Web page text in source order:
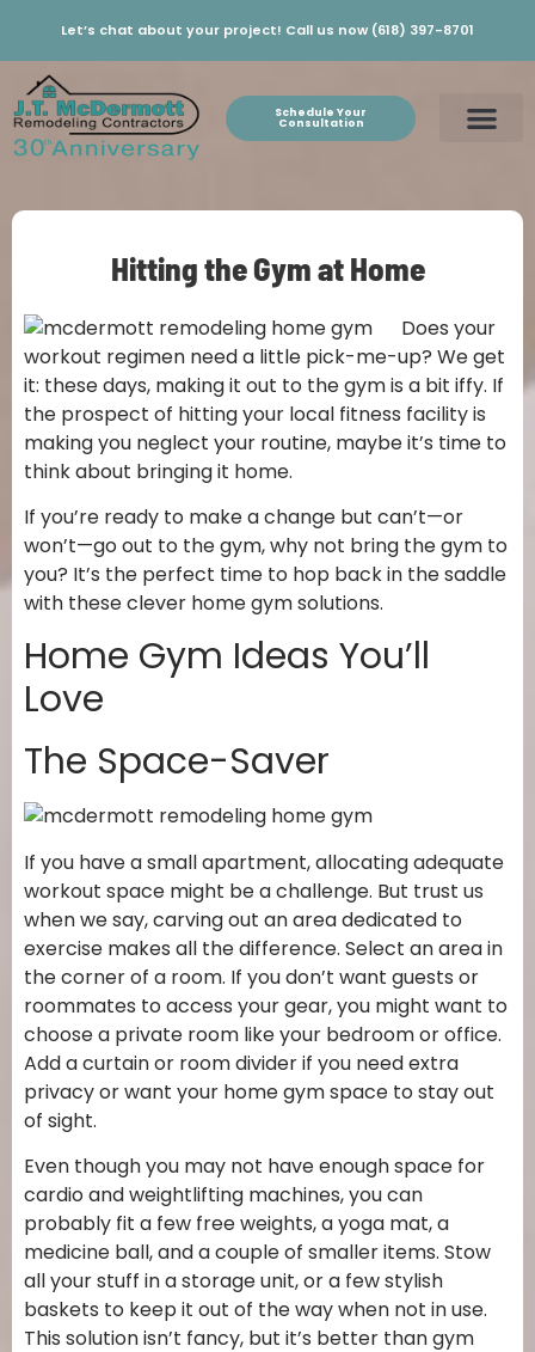
Let’s chat about your project! Call us now (618) 397-8701
Schedule Your
Consultation
Hitting the Gym at Home
Does your
workout regimen need a little pick-me-up? We get
it: these days, making it out to the gym is a bit iffy. If
the prospect of hitting your local fitness facility is
making you neglect your routine, maybe it’s time to
think about bringing it home.
If you’re ready to make a change but can’t—or
won’t—go out to the gym, why not bring the gym to
you? It’s the perfect time to hop back in the saddle
with these clever home gym solutions.
Home Gym Ideas You’ll
Love
The Space-Saver
If you have a small apartment, allocating adequate
workout space might be a challenge. But trust us
when we say, carving out an area dedicated to
exercise makes all the difference. Select an area in
the corner of a room. If you don’t want guests or
roommates to access your gear, you might want to
choose a private room like your bedroom or office.
Add a curtain or room divider if you need extra
privacy or want your home gym space to stay out
of sight.
Even though you may not have enough space for
cardio and weightlifting machines, you can
probably fit a few free weights, a yoga mat, a
medicine ball, and a couple of smaller items. Stow
all your stuff in a storage unit, or a few stylish
baskets to keep it out of the way when not in use.
This solution isn’t fancy, but it’s better than gym